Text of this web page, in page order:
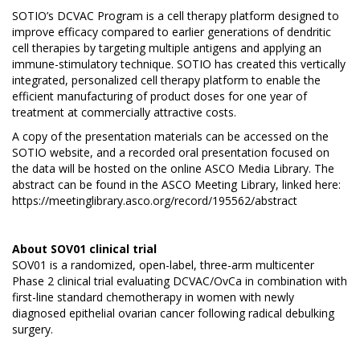
SOTIO’s DCVAC Program is a cell therapy platform designed to
improve efficacy compared to earlier generations of dendritic
cell therapies by targeting multiple antigens and applying an
immune-stimulatory technique. SOTIO has created this vertically
integrated, personalized cell therapy platform to enable the
efficient manufacturing of product doses for one year of
treatment at commercially attractive costs.
A copy of the presentation materials can be accessed on the
SOTIO website, and a recorded oral presentation focused on
the data will be hosted on the online ASCO Media Library. The
abstract can be found in the ASCO Meeting Library, linked here:
https://meetinglibrary.asco.org/record/195562/abstract
About SOV01 clinical trial
SOV01 is a randomized, open-label, three-arm multicenter
Phase 2 clinical trial evaluating DCVAC/OvCa in combination with
first-line standard chemotherapy in women with newly
diagnosed epithelial ovarian cancer following radical debulking
surgery.